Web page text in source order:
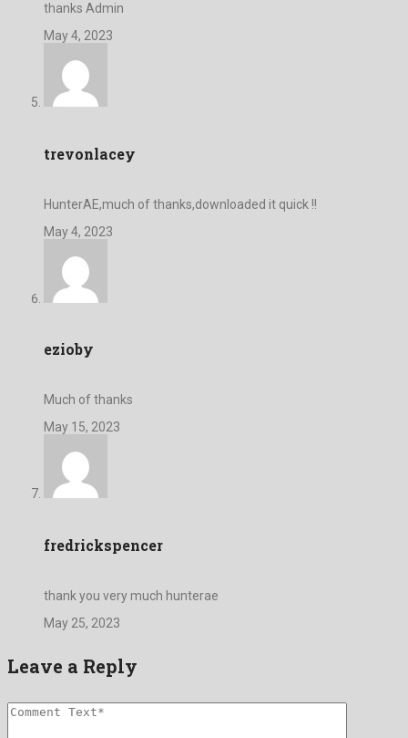
thanks Admin
May 4, 2023
trevonlacey
HunterAE,much of thanks,downloaded it quick !!
May 4, 2023
ezioby
Much of thanks
May 15, 2023
fredrickspencer
thank you very much hunterae
May 25, 2023
Leave a Reply